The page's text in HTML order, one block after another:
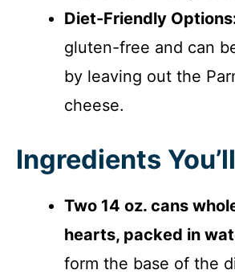
Diet-Friendly
gluten-free and can
by leaving out the
cheese.
Ingredients
Two 14 oz. cans
hearts, packed in
form the base of the